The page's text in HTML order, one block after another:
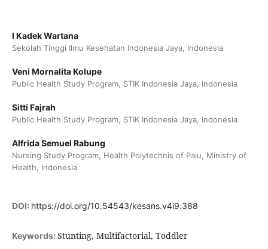
I Kadek Wartana
Sekolah Tinggi Ilmu Kesehatan Indonesia Jaya, Indonesia
Veni Mornalita Kolupe
Public Health Study Program, STIK Indonesia Jaya, Indonesia
Sitti Fajrah
Public Health Study Program, STIK Indonesia Jaya, Indonesia
Alfrida Semuel Rabung
Nursing Study Program, Health Polytechnis of Palu, Ministry of
Health, Indonesia
DOI: https://doi.org/10.54543/kesans.v4i9.388
Keywords: Stunting, Multifactorial, Toddler